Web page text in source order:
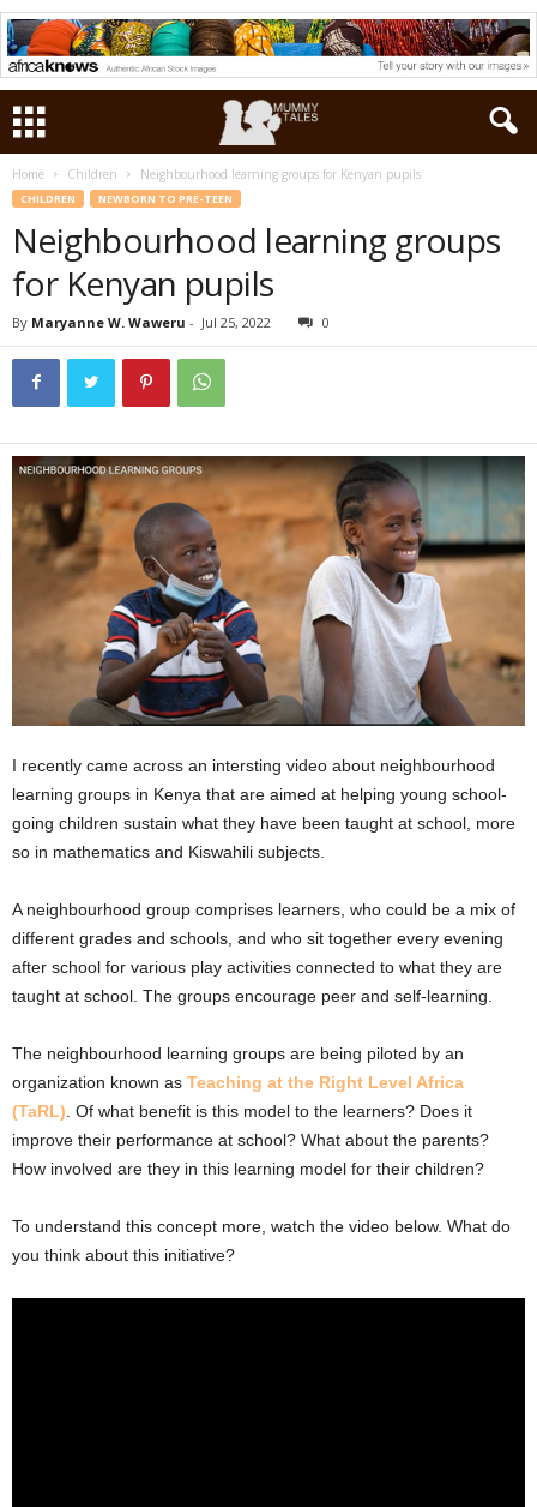
Home Children Neighbourhood learning groups for Kenyan pupils
CHILDREN NEWBORN TO PRE-TEEN
Neighbourhood learning groups
for Kenyan pupils
By Maryanne W. Waweru - Jul 25, 2022 0
I recently came across an intersting video about neighbourhood
learning groups in Kenya that are aimed at helping young school-
going children sustain what they have been taught at school, more
so in mathematics and Kiswahili subjects.
A neighbourhood group comprises learners, who could be a mix of
different grades and schools, and who sit together every evening
after school for various play activities connected to what they are
taught at school. The groups encourage peer and self-learning.
The neighbourhood learning groups are being piloted by an
organization known as Teaching at the Right Level Africa
(TaRL) . Of what benefit is this model to the learners? Does it
improve their performance at school? What about the parents?
How involved are they in this learning model for their children?
To understand this concept more, watch the video below. What do
you think about this initiative?